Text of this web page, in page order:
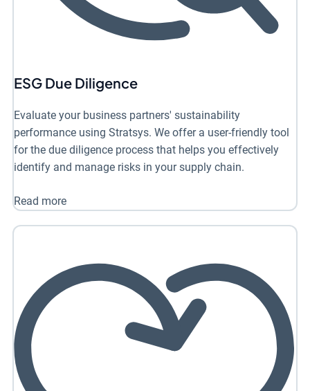
ESG Due Diligence
Evaluate your business partners' sustainability
performance using Stratsys. We offer a user-friendly tool
for the due diligence process that helps you effectively
identify and manage risks in your supply chain.
Read more